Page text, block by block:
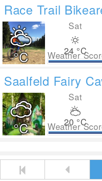
Race Trail
°C Weather
Sat
24 °C
Saalfeld Fairy
°C Weather
Sat
20 °C